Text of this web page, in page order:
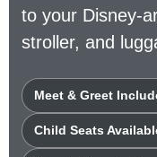
to your Disney-
stroller, and
Meet & Greet
Child Seats